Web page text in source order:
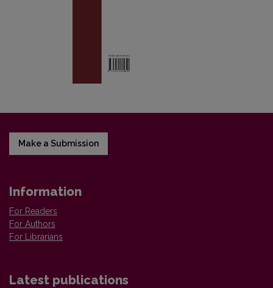
Make a Submission
Information
For Readers
For Authors
For Librarians
Latest publications